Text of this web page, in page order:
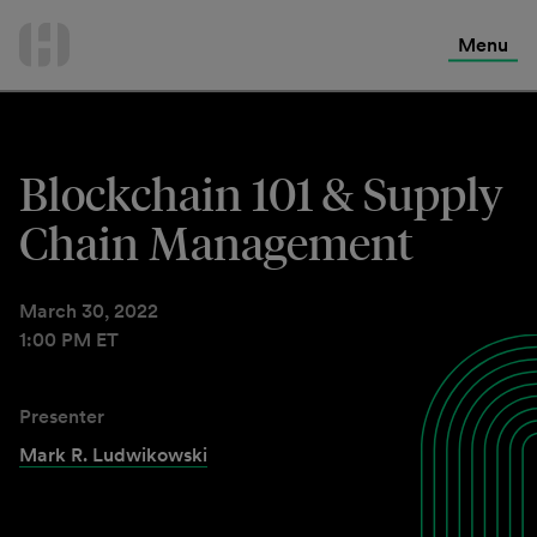
Menu
Blockchain 101 & Supply
Chain Management
March 30, 2022
1:00 PM ET
Presenter
Mark R. Ludwikowski